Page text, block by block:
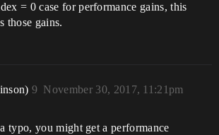
= 0 case for performance gains, this
those gains.
November 30, 2017, 11:21pm
9
typo, you might get a performance